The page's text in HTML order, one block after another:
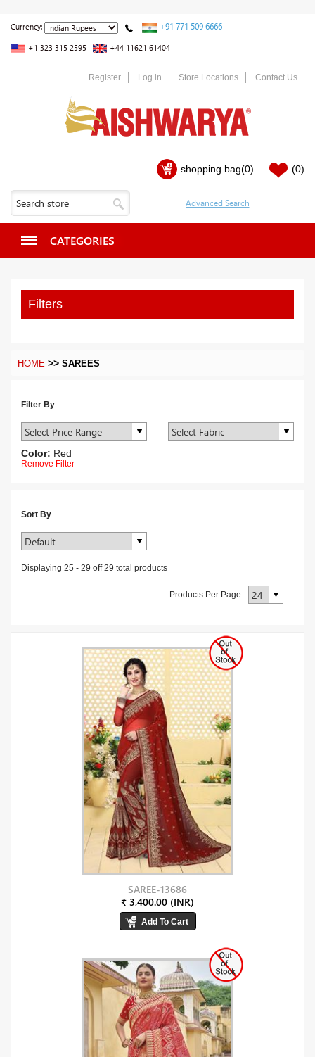
Currency: +91 771 509 6666
+1 323 315 2595 +44 11621 61404
Register Log in Store Locations Contact Us
shopping bag(0) (0)
CATEGORIES
Filters
HOME >> SAREES
Filter By
Color: Red
Remove Filter
Sort By
Displaying 25 - 29 off29 total products
Products Per Page
SAREE-13686
₹ 3,400.00 (INR)